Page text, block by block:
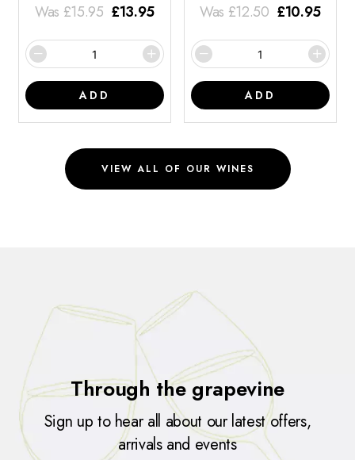
Was £15.95 £13.95
ADD
Was £12.50 £10.95
ADD
VIEW ALL OF OUR WINES
Through the grapevine
Sign up to hear all about our latest offers,
arrivals and events